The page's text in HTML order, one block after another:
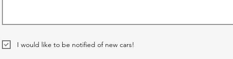
I would like to be notified of new cars!